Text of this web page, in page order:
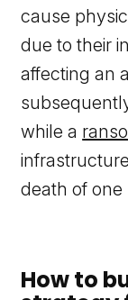
cause
due to their
affecting an
while a
death of one
How to